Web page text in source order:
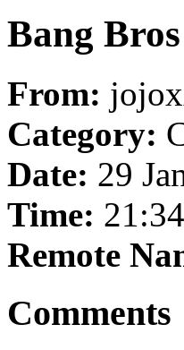
Bang
From:
Category:
Date: 29
Time:
Remote
Comments